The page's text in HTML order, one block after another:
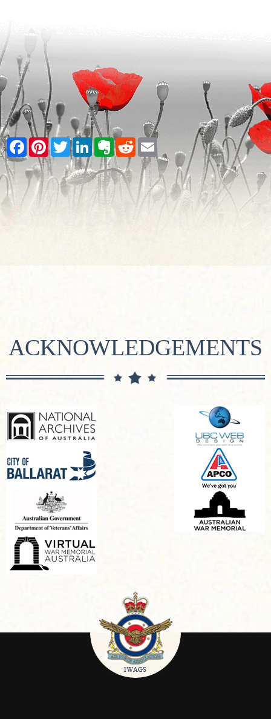
Facebook
PinterestTwitterLinkedInEvernote
RedditEmail
ACKNOWLEDGEMENTS